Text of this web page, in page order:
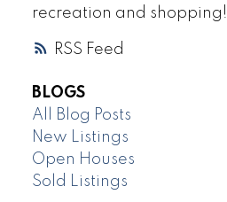
RSS
recreation and shopping!
BLOGS
All Blog Posts
New Listings
Open Houses
Sold Listings